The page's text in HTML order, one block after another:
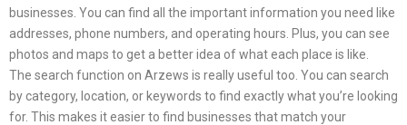
businesses. You can find all the important information you need like
addresses, phone numbers, and operating hours. Plus, you can see
photos and maps to get a better idea of what each place is like.
The search function on Arzews is really useful too. You can search
by category, location, or keywords to find exactly what you’re looking
for. This makes it easier to find businesses that match your